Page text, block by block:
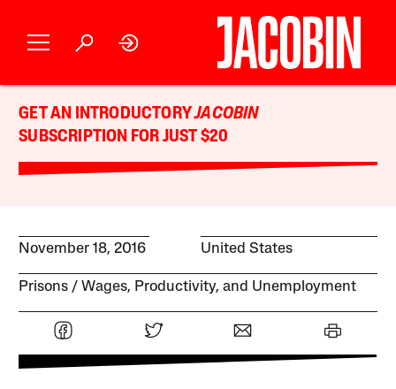
GET AN INTRODUCTORYJACOBIN
SUBSCRIPTION FOR JUST $20
November 18, 2016 United States
Prisons Wages, Productivity, and Unemployment